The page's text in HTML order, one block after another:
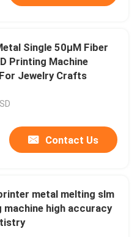
Single 50μM Fiber
Printing Machine
Jewelry Crafts
Contact Us
metal melting slm
machine high accuracy